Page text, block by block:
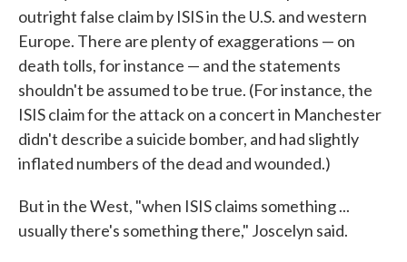
outright false claim by ISIS in the U.S. and western
Europe. There are plenty of exaggerations — on
death tolls, for instance — and the statements
shouldn't be assumed to be true. (For instance, the
ISIS claim for the attack on a concert in Manchester
didn't describe a suicide bomber, and had slightly
inflated numbers of the dead and wounded.)
But in the West, "when ISIS claims something ...
usually there's something there," Joscelyn said.